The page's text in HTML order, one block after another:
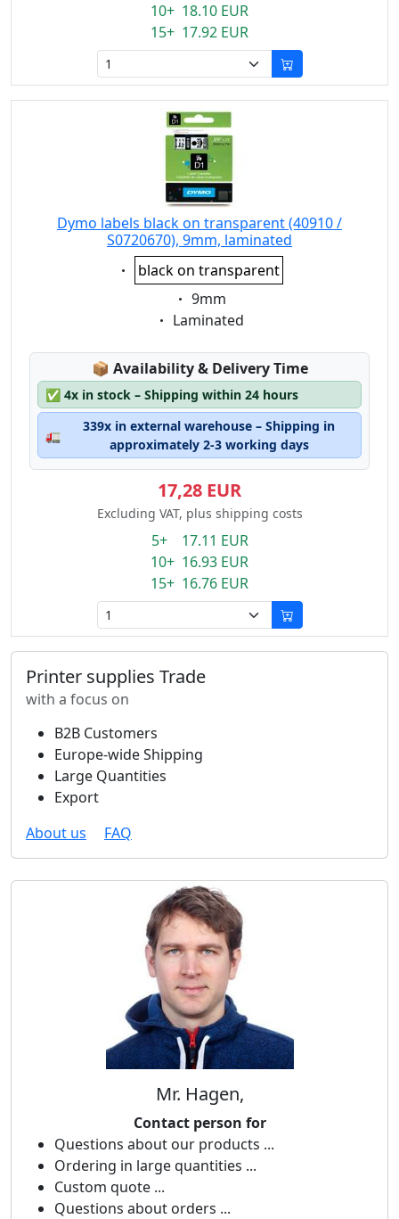
10+ 18.10 EUR
15+ 17.92 EUR
Dymo labels black on transparent (40910 /
S0720670), 9mm, laminated
Eigenschaft:
black on transparent
Eigenschaft:
9mm
Eigenschaft:
Laminated
📦 Lagerstatus:
Availability & Delivery Time
✅ 4x in stock – Shipping within 24 hours
🚛
339x in external warehouse – Shipping in
approximately 2-3 working days
17,28 EUR
Excluding VAT, plus shipping costs
5+ 17.11 EUR
10+ 16.93 EUR
15+ 16.76 EUR
Printer supplies Trade
with a focus on
B2B Customers
Europe-wide Shipping
Large Quantities
Export
About us
FAQ
Mr. Hagen,
Contact person for
Questions about our products ...
Ordering in large quantities ...
Custom quote ...
Questions about orders ...